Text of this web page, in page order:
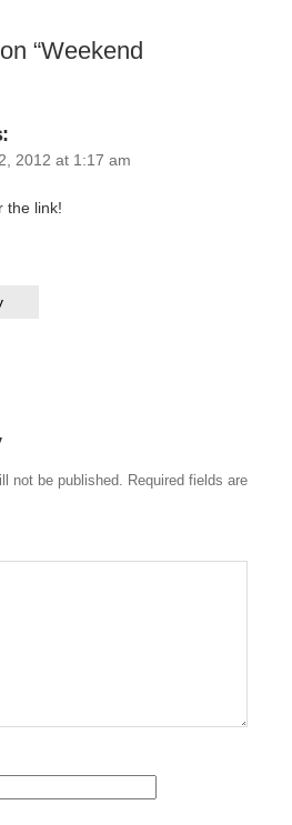
“Weekend
2012 at 1:17 am
the link!
not be published.
Required fields are